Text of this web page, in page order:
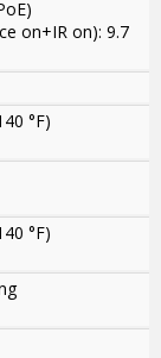
on+IR on): 9.7
°F)
°F)